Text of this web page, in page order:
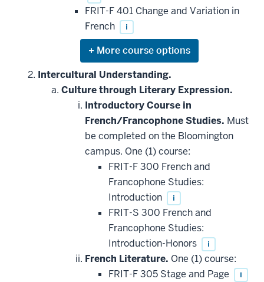
FRIT-F 401 Change and Variation in
French
i
Expand
or
hide
courses
that
may
be
toward
this
requirement
Intercultural Understanding.
Culture through Literary Expression.
Introductory Course in
French/Francophone Studies. Must
be completed on the Bloomington
campus. One (1) course:
FRIT-F 300 French and
Francophone Studies:
Introduction
i
FRIT-S 300 French and
Francophone Studies:
Introduction-Honors
i
French Literature. One (1) course:
FRIT-F 305 Stage and Page
i